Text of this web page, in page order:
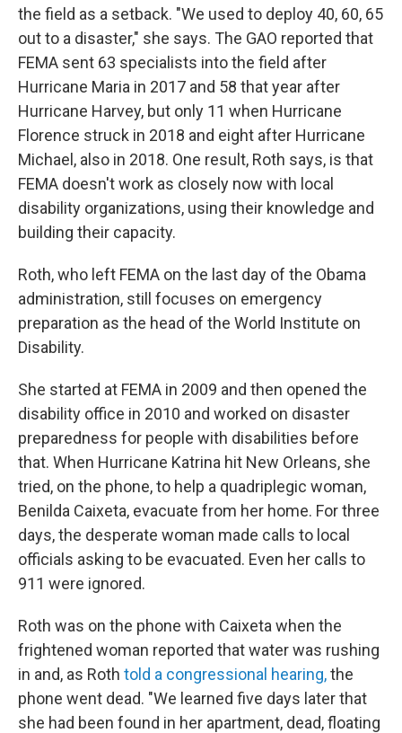
the field as a setback. "We used to deploy 40, 60, 65
out to a disaster," she says. The GAO reported that
FEMA sent 63 specialists into the field after
Hurricane Maria in 2017 and 58 that year after
Hurricane Harvey, but only 11 when Hurricane
Florence struck in 2018 and eight after Hurricane
Michael, also in 2018. One result, Roth says, is that
FEMA doesn't work as closely now with local
disability organizations, using their knowledge and
building their capacity.
Roth, who left FEMA on the last day of the Obama
administration, still focuses on emergency
preparation as the head of the World Institute on
Disability.
She started at FEMA in 2009 and then opened the
disability office in 2010 and worked on disaster
preparedness for people with disabilities before
that. When Hurricane Katrina hit New Orleans, she
tried, on the phone, to help a quadriplegic woman,
Benilda Caixeta, evacuate from her home. For three
days, the desperate woman made calls to local
officials asking to be evacuated. Even her calls to
911 were ignored.
Roth was on the phone with Caixeta when the
frightened woman reported that water was rushing
in and, as Roth told a congressional hearing,the
phone went dead. "We learned five days later that
she had been found in her apartment, dead, floating